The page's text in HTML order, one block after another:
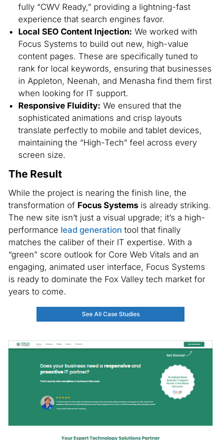
fully “CWV Ready,” providing a lightning-fast
experience that search engines favor.
Local SEO Content Injection: We worked with
Focus Systems to build out new, high-value
content pages. These are specifically tuned to
rank for local keywords, ensuring that businesses
in Appleton, Neenah, and Menasha find them first
when looking for IT support.
Responsive Fluidity: We ensured that the
sophisticated animations and crisp layouts
translate perfectly to mobile and tablet devices,
maintaining the “High-Tech” feel across every
screen size.
The Result
While the project is nearing the finish line, the
transformation of Focus Systemsis already striking.
The new site isn’t just a visual upgrade; it’s a high-
performance lead generation tool that finally
matches the caliber of their IT expertise. With a
“green” score outlook for Core Web Vitals and an
engaging, animated user interface, Focus Systems
is ready to dominate the Fox Valley tech market for
years to come.
See All Case Studies